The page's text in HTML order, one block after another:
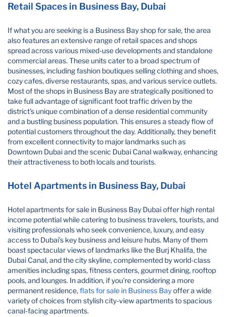
Retail Spaces in Business Bay, Dubai
If what you are seeking is a Business Bay shop for sale, the area
also features an extensive range of retail spaces and shops
spread across various mixed-use developments and standalone
commercial areas. These units cater to a broad spectrum of
businesses, including fashion boutiques selling clothing and shoes,
cozy cafes, diverse restaurants, spas, and various service outlets.
Most of the shops in Business Bay are strategically positioned to
take full advantage of significant foot traffic driven by the
district's unique combination of a dense residential community
and a bustling business population. This ensures a steady flow of
potential customers throughout the day. Additionally, they benefit
from excellent connectivity to major landmarks such as
Downtown Dubai and the scenic Dubai Canal walkway, enhancing
their attractiveness to both locals and tourists.
Hotel Apartments in Business Bay, Dubai
Hotel apartments for sale in Business Bay Dubai​ offer high rental
income potential while catering to business travelers, tourists, and
visiting professionals who seek convenience, luxury, and easy
access to Dubai’s key business and leisure hubs. Many of them
boast spectacular views of landmarks like the Burj Khalifa, the
Dubai Canal, and the city skyline, complemented by world-class
amenities including spas, fitness centers, gourmet dining, rooftop
pools, and lounges. In addition, if you’re considering a more
permanent residence,flats for sale in Business Bayoffer a wide
variety of choices from stylish city-view apartments to spacious
canal-facing apartments.